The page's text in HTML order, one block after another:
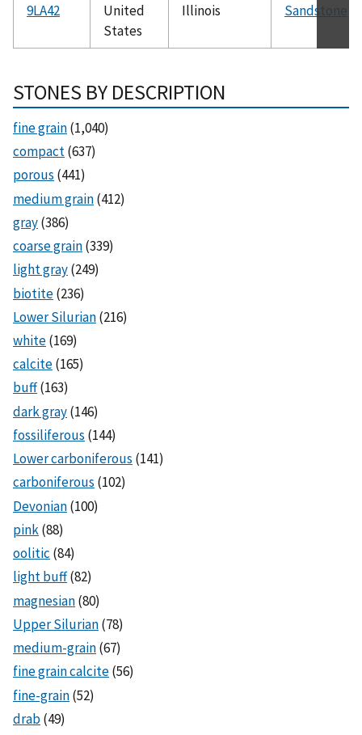
9LA42
United
States
Illinois Sandstone
STONES BY DESCRIPTION
fine grain(1,040)
compact(637)
porous (441)
medium grain(412)
gray(386)
coarse grain(339)
light gray(249)
biotite(236)
Lower Silurian(216)
white(169)
calcite(165)
buff(163)
dark gray(146)
fossiliferous (144)
Lower carboniferous (141)
carboniferous (102)
Devonian(100)
pink(88)
oolitic (84)
light buff(82)
magnesian(80)
Upper Silurian(78)
medium-grain(67)
fine grain calcite(56)
fine-grain(52)
drab(49)